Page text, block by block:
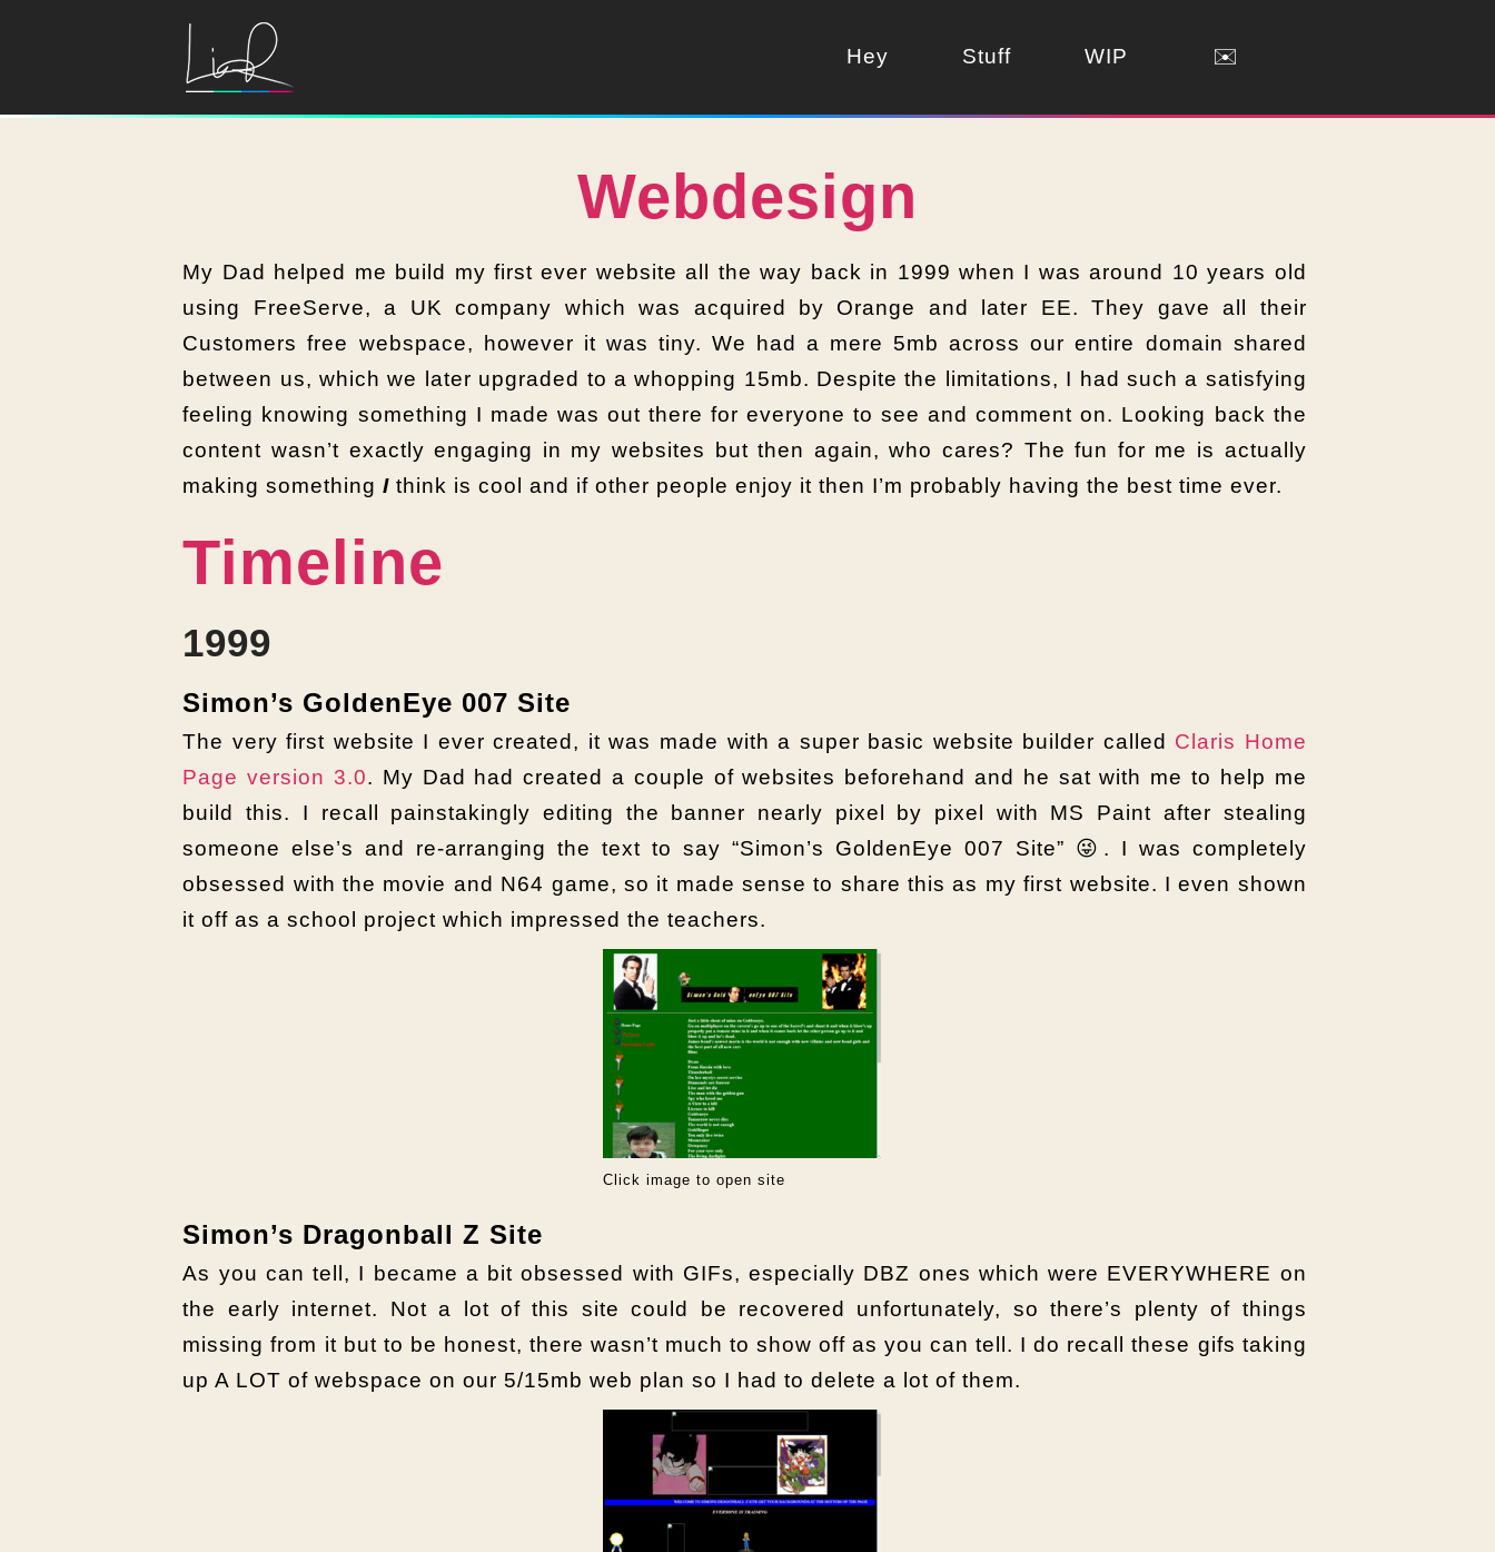
Hey Stuff WIP ✉️
Webdesign
My Dad helped me build my first ever website all the way back in 1999 when I was around 10 years old
using FreeServe, a UK company which was acquired by Orange and later EE. They gave all their
Customers free webspace, however it was tiny. We had a mere 5mb across our entire domain shared
between us, which we later upgraded to a whopping 15mb. Despite the limitations, I had such a satisfying
feeling knowing something I made was out there for everyone to see and comment on. Looking back the
content wasn’t exactly engaging in my websites but then again, who cares? The fun for me is actually
making somethingI think is cool and if other people enjoy it then I’m probably having the best time ever.
Timeline
1999
Simon’s GoldenEye 007 Site
The very first website I ever created, it was made with a super basic website builder called Claris Home
Page version 3.0. My Dad had created a couple of websites beforehand and he sat with me to help me
build this. I recall painstakingly editing the banner nearly pixel by pixel with MS Paint after stealing
someone else’s and re-arranging the text to say “Simon’s GoldenEye 007 Site” 😜. I was completely
obsessed with the movie and N64 game, so it made sense to share this as my first website. I even shown
it off as a school project which impressed the teachers.
Click image to open site
Simon’s Dragonball Z Site
As you can tell, I became a bit obsessed with GIFs, especially DBZ ones which were EVERYWHERE on
the early internet. Not a lot of this site could be recovered unfortunately, so there’s plenty of things
missing from it but to be honest, there wasn’t much to show off as you can tell. I do recall these gifs taking
up A LOT of webspace on our 5/15mb web plan so I had to delete a lot of them.